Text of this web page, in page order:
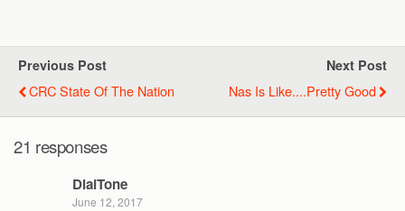
Previous Post
CRC State Of The Nation
Next Post
Nas Is Like....pretty Good
21 responses
DialTone
June 12, 2017